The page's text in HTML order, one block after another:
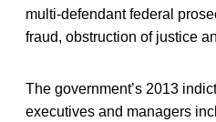
multi-defendant federal
fraud, obstruction of justice
The government’s 2013
executives and managers